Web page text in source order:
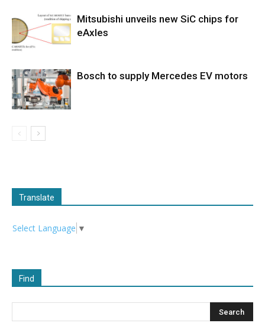
Mitsubishi unveils new SiC chips for
eAxles
Bosch to supply Mercedes EV motors
Translate
Select Language ▼
Find